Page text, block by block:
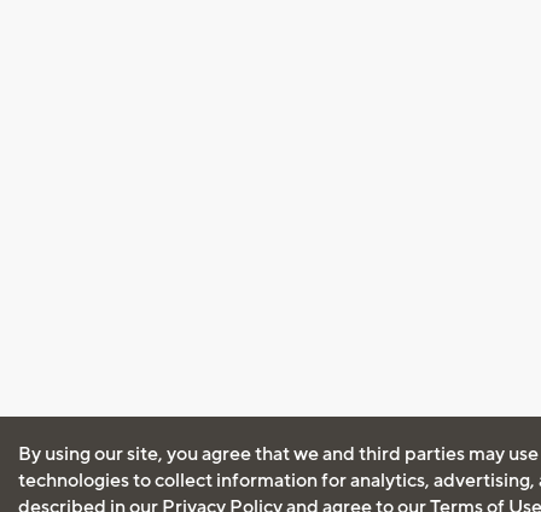
By using our site, you agree that we and third parties may
technologies to collect information for analytics, advertising,
described in our Privacy Policyand agree to ourTerms of Use